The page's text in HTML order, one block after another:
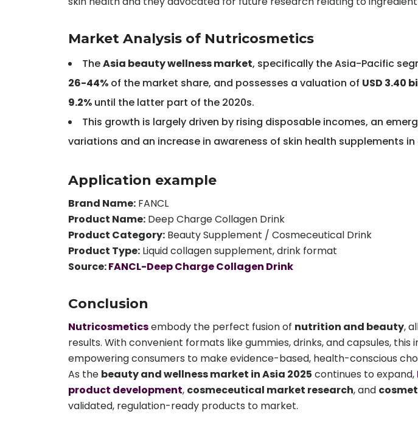
Market Analysis of Nutricosmetics
TheAsia beauty wellness market, specifically the Asia-Pacific
26-44% of the market share, and possesses a valuation of USD 3.40
9.2% until the latter part of the 2020s.
This growth is largely driven by rising disposable incomes, an
variations and an increase in awareness of skin health supplements
Application example
Brand Name: FANCL
Product Name: Deep Charge Collagen Drink
Product Category: Beauty Supplement / Cosmeceutical Drink
Product Type: Liquid collagen supplement, drink format
Source:FANCL-Deep Charge Collagen Drink
Conclusion
Nutricosmeticsembody the perfect fusion of nutrition and beauty,
results. With convenient formats like gummies, drinks, and capsules, this
empowering consumers to make evidence-based, health-conscious
As the beauty and wellness market in Asia 2025 continues to expand,
product development, cosmeceutical market research, and
validated, regulation-ready products to market.